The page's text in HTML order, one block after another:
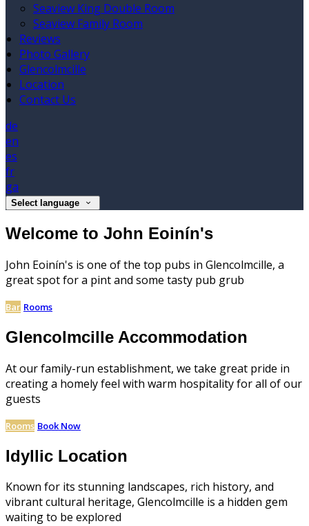
Seaview King Double Room
Seaview Family Room
Reviews
Photo Gallery
Glencolmcille
Location
Contact Us
de
en
es
fr
ga
Select language
Welcome to John Eoinín's
John Eoinín's is one of the top pubs in Glencolmcille, a
great spot for a pint and some tasty pub grub
Bar Rooms
Glencolmcille Accommodation
At our family-run establishment, we take great pride in
creating a homely feel with warm hospitality for all of our
guests
Rooms Book Now
Idyllic Location
Known for its stunning landscapes, rich history, and
vibrant cultural heritage, Glencolmcille is a hidden gem
waiting to be explored